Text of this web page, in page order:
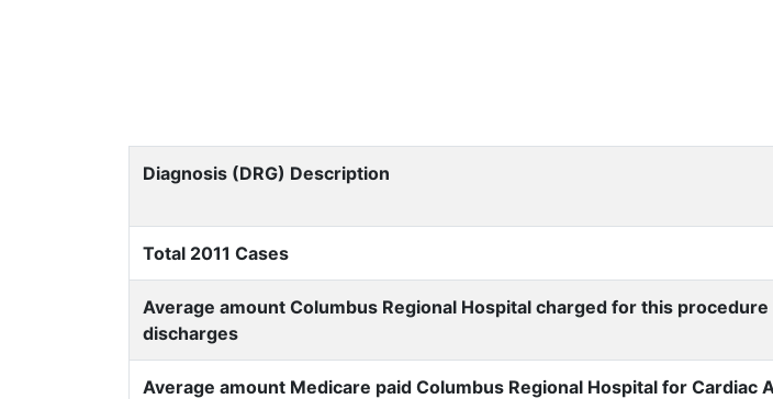
Diagnosis (DRG) Description
Total 2011 Cases
Average amount Columbus Regional Hospital charged for this
discharges
Average amount Medicare paid Columbus Regional Hospital for Cardiac